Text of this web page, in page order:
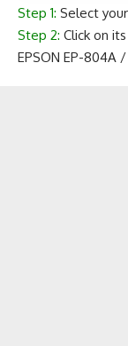
Step 1: Select
Step 2: Click on
EPSON EP-804A